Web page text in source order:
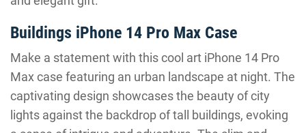
Buildings iPhone 14 Pro Max Case
Make a statement with this cool art iPhone 14 Pro
Max case featuring an urban landscape at night. The
captivating design showcases the beauty of city
lights against the backdrop of tall buildings, evoking